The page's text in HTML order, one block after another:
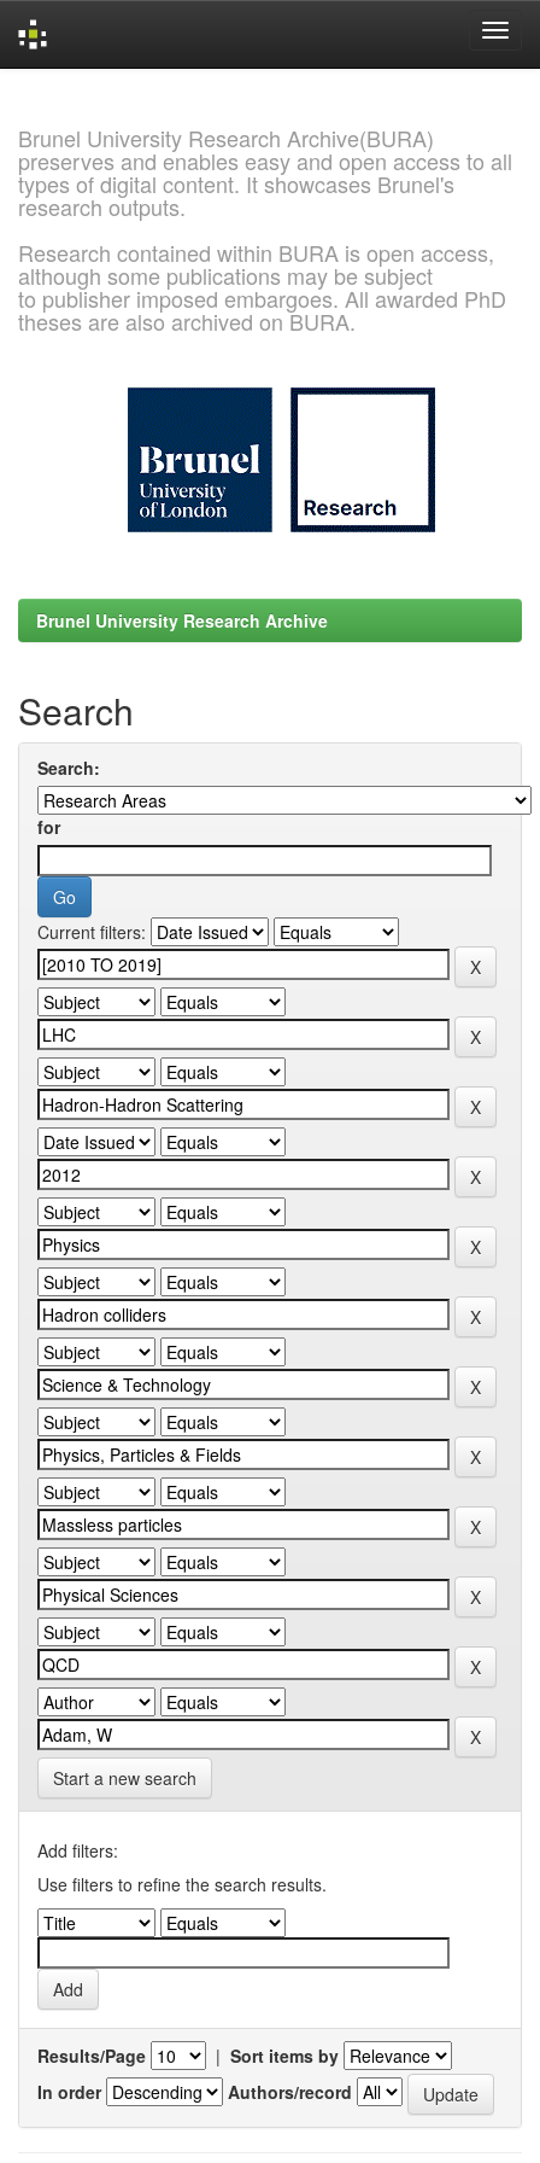
Brunel University Research Archive(BURA)
preserves and enables easy and open access to all
types of digital content. It showcases Brunel's
research outputs.
Research contained within BURA is open access,
although some publications may be subject
to publisher imposed embargoes. All awarded PhD
theses are also archived on BURA.
Brunel University Research Archive
Search
Search:
for
Current filters:
Start a new search
Add filters:
Use filters to refine the search results.
Results/Page | Sort items by
In order
Authors/record